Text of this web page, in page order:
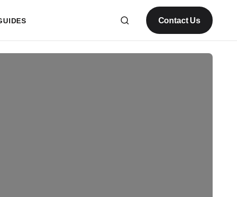
Contact Us